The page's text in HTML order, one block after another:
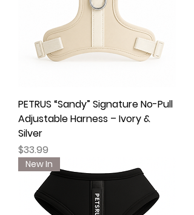
PETRUS “Sandy” Signature No-Pull
Adjustable Harness – Ivory &
Silver
Price
$33.99
New In